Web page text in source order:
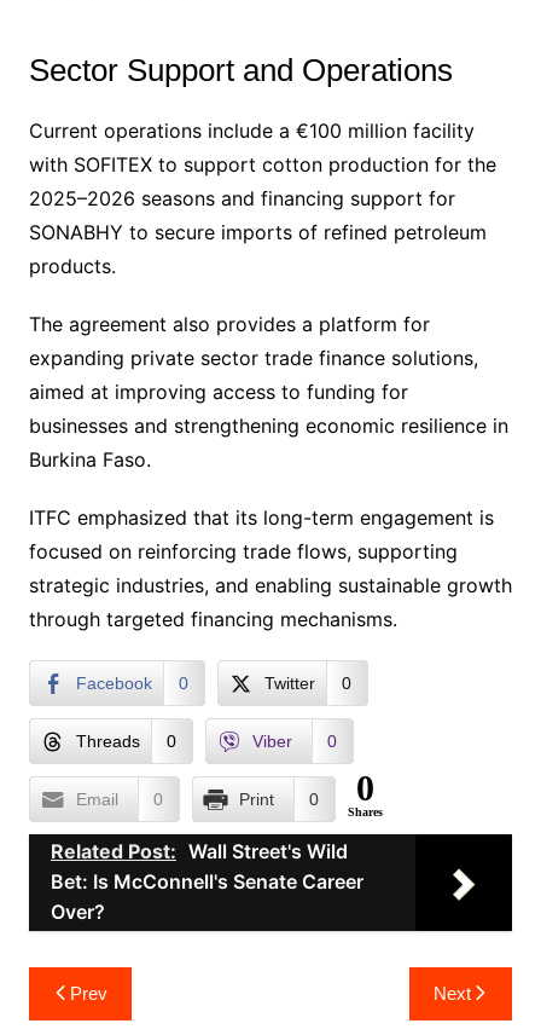
Sector Support and Operations
Current operations include a €100 million facility
with SOFITEX to support cotton production for the
2025–2026 seasons and financing support for
SONABHY to secure imports of refined petroleum
products.
The agreement also provides a platform for
expanding private sector trade finance solutions,
aimed at improving access to funding for
businesses and strengthening economic resilience in
Burkina Faso.
ITFC emphasized that its long-term engagement is
focused on reinforcing trade flows, supporting
strategic industries, and enabling sustainable growth
through targeted financing mechanisms.
Facebook 0 Twitter 0
Threads 0 Viber 0
Email 0 Print 0 0
Shares
Related Post: Wall Street's Wild
Bet: Is McConnell's Senate Career
Over?
Post
navigation
Prev Next